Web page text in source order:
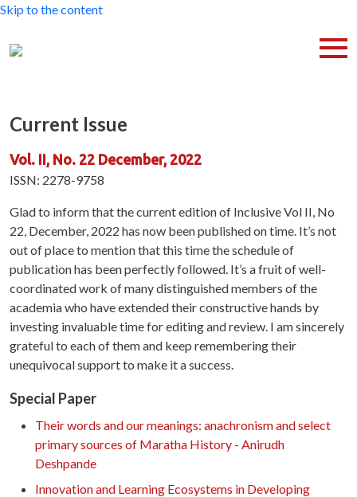
Skip to the content
Current Issue
Vol. II, No. 22 December, 2022
ISSN: 2278-9758
Glad to inform that the current edition of Inclusive Vol II, No
22, December, 2022 has now been published on time. It’s not
out of place to mention that this time the schedule of
publication has been perfectly followed. It’s a fruit of well-
coordinated work of many distinguished members of the
academia who have extended their constructive hands by
investing invaluable time for editing and review. I am sincerely
grateful to each of them and keep remembering their
unequivocal support to make it a success.
Special Paper
Their words and our meanings: anachronism and select
primary sources of Maratha History - Anirudh
Deshpande
Innovation and Learning Ecosystems in Developing